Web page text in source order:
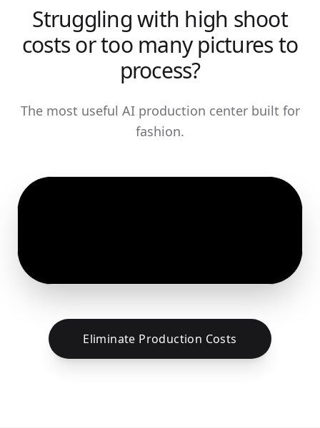
Struggling with high shoot
costs or too many pictures to
process?
The most useful AI production center built for
fashion.
Eliminate Production Costs